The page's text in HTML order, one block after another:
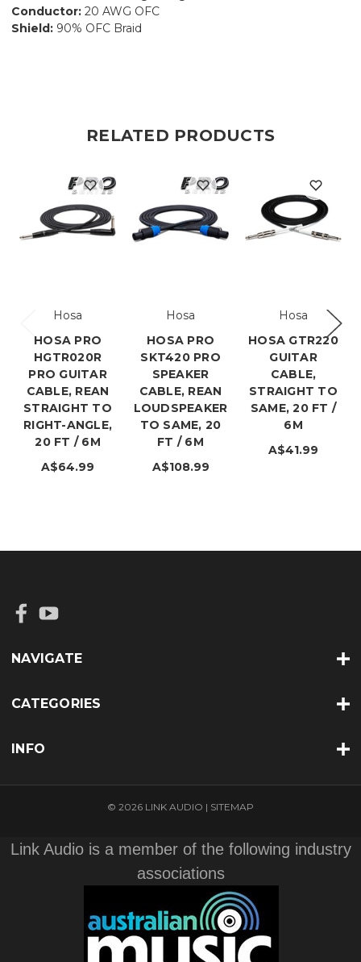
Conductor: 20 AWG OFC
Shield: 90% OFC Braid
RELATED PRODUCTS
Hosa
HOSA PRO
HGTR020R
PRO GUITAR
CABLE, REAN
STRAIGHT TO
RIGHT-ANGLE,
20 FT / 6M
A$64.99
Hosa
HOSA PRO
SKT420 PRO
SPEAKER
CABLE, REAN
LOUDSPEAKER
TO SAME, 20
FT / 6M
A$108.99
Hosa
HOSA GTR220
GUITAR
CABLE,
STRAIGHT TO
SAME, 20 FT /
6M
A$41.99
NAVIGATE
CATEGORIES
INFO
© 2026 LINK AUDIO | SITEMAP
Link Audio is a member of the following industry
associations